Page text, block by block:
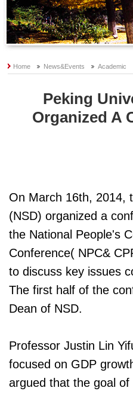
Home News&Events Academic
Peking
Organized A
On March 16th, 2014,
(NSD) organized a
the National People's
Conference( NPC&
to discuss key issues
The first half of the
Dean of NSD.
Professor Justin Lin
focused on GDP
argued that the goal